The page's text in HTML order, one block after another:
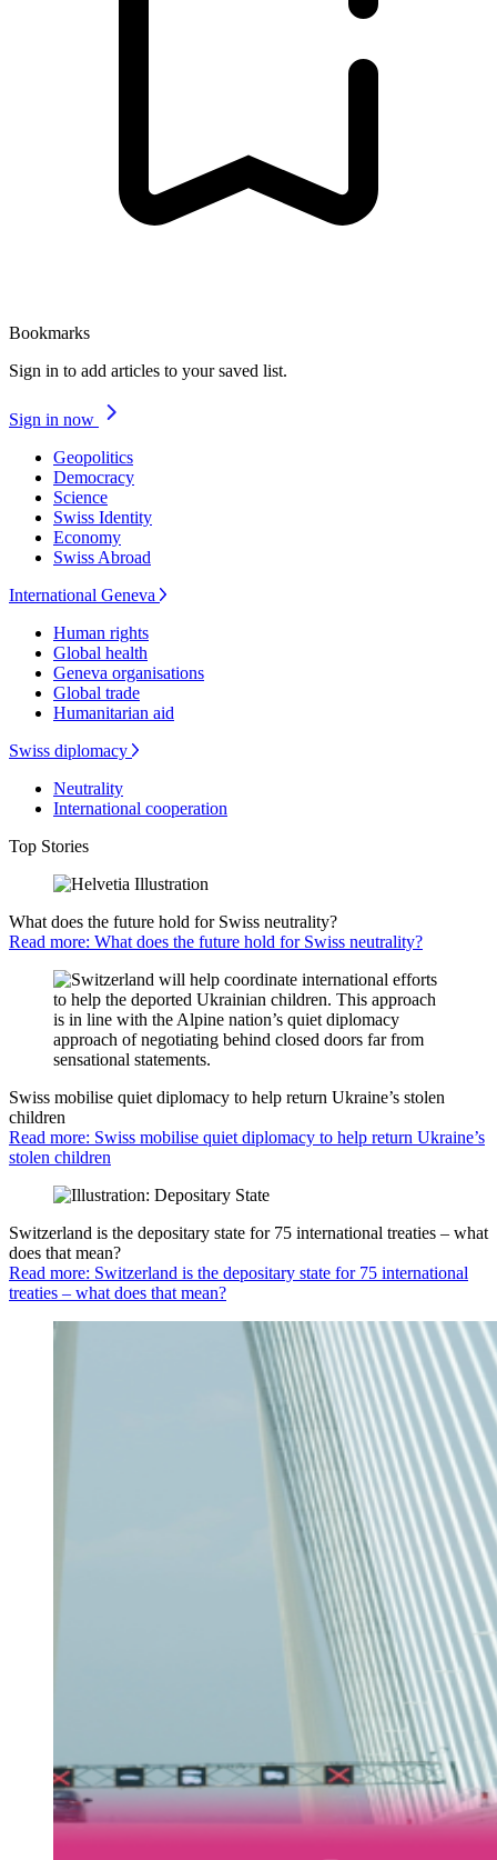
Bookmarks
Sign in to add articles to your saved list.
Sign in now
Geopolitics
Democracy
Science
Swiss Identity
Economy
Swiss Abroad
International Geneva
Human rights
Global health
Geneva organisations
Global trade
Humanitarian aid
Swiss diplomacy
Neutrality
International cooperation
Top Stories
What does the future hold for Swiss neutrality?
Read more: What does the future hold for Swiss neutrality?
Swiss mobilise quiet diplomacy to help return Ukraine’s stolen
children
Read more: Swiss mobilise quiet diplomacy to help return Ukraine’s
stolen children
Switzerland is the depositary state for 75 international treaties – what
does that mean?
Read more: Switzerland is the depositary state for 75 international
treaties – what does that mean?